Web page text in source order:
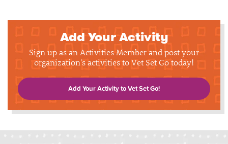
Add Your Activity
Sign up as an Activities Member and post your
organization's activities to Vet Set Go today!
Add Your Activity to Vet Set Go!